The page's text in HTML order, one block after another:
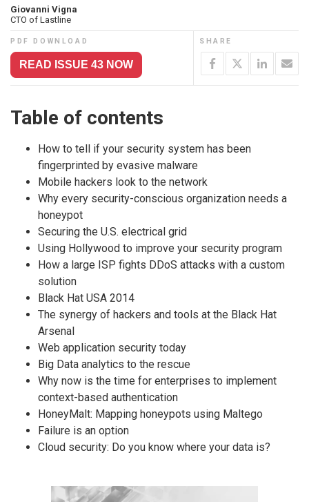
Giovanni Vigna
CTO of Lastline
PDF DOWNLOAD
READ ISSUE 43 NOW
SHARE
Table of contents
How to tell if your security system has been
fingerprinted by evasive malware
Mobile hackers look to the network
Why every security-conscious organization needs a
honeypot
Securing the U.S. electrical grid
Using Hollywood to improve your security program
How a large ISP fights DDoS attacks with a custom
solution
Black Hat USA 2014
The synergy of hackers and tools at the Black Hat
Arsenal
Web application security today
Big Data analytics to the rescue
Why now is the time for enterprises to implement
context-based authentication
HoneyMalt: Mapping honeypots using Maltego
Failure is an option
Cloud security: Do you know where your data is?